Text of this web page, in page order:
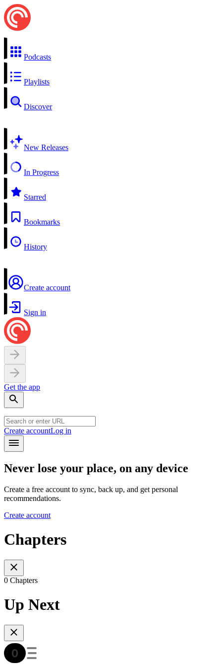
Podcasts
Playlists
Discover
New Releases
In Progress
Starred
Bookmarks
History
Create account
Sign in
Get the app
Create accountLog in
Never lose your place, on any device
Create a free account to sync, back up, and get personal
recommendations.
Create account
Chapters
0 Chapters
Up Next